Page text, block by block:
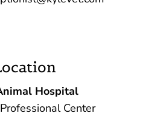
Hospital
Center